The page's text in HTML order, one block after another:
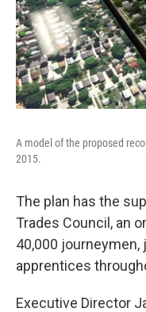
A model of the proposed
2015.
The plan has the
Trades Council, an
40,000
apprentices
Executive Director